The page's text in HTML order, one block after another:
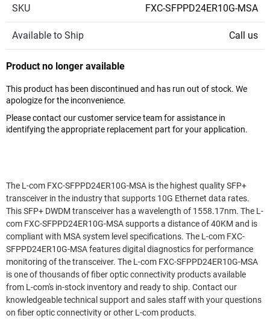
SKU FXC-SFPPD24ER10G-MSA
Available to Ship Call us
Product no longer available
This product has been discontinued and has run out of stock. We
apologize for the inconvenience.
Please contact our customer service team for assistance in
identifying the appropriate replacement part for your application.
The L-com FXC-SFPPD24ER10G-MSA is the highest quality SFP+
transceiver in the industry that supports 10G Ethernet data rates.
This SFP+ DWDM transceiver has a wavelength of 1558.17nm. The L-
com FXC-SFPPD24ER10G-MSA supports a distance of 40KM and is
compliant with MSA system level specifications. The L-com FXC-
SFPPD24ER10G-MSA features digital diagnostics for performance
monitoring of the transceiver. The L-com FXC-SFPPD24ER10G-MSA
is one of thousands of fiber optic connectivity products available
from L-com's in-stock inventory and ready to ship. Contact our
knowledgeable technical support and sales staff with your questions
on fiber optic connectivity or other L-com products.